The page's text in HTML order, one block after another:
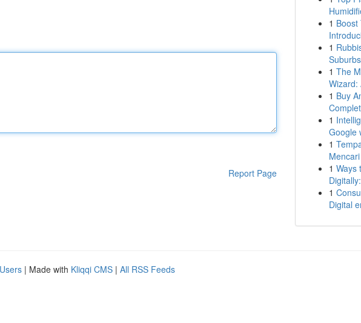
Report Page
1 Boost
1
1 The
Wizard:
1 Buy
1
Google
1
Mencari
1 Ways
1
Digital
| Made with Kliqqi CMS | All RSS Feeds